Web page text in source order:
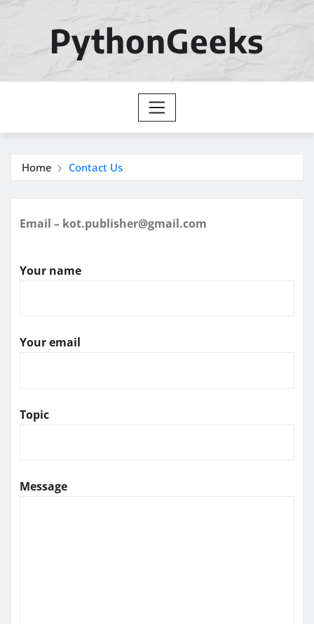
PythonGeeks
Home Contact Us
Email – kot.publisher@gmail.com
Your name
Your email
Topic
Message